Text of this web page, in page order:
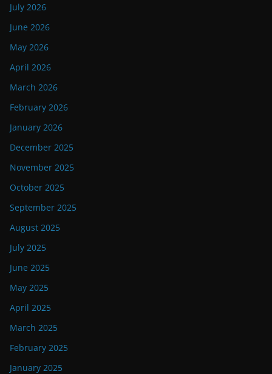
July 2026
June 2026
May 2026
April 2026
March 2026
February 2026
January 2026
December 2025
November 2025
October 2025
September 2025
August 2025
July 2025
June 2025
May 2025
April 2025
March 2025
February 2025
January 2025